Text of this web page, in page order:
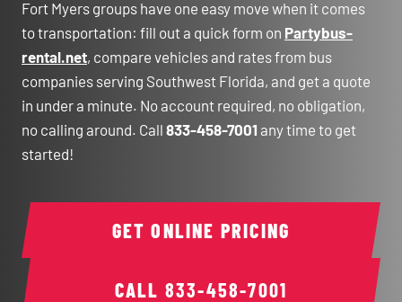
Fort Myers groups have one easy move when it comes
to transportation: fill out a quick form on Partybus-
rental.net, compare vehicles and rates from bus
companies serving Southwest Florida, and get a quote
in under a minute. No account required, no obligation,
no calling around. Call 833-458-7001 any time to get
started!
CALL 833-458-7001
GET ONLINE PRICING